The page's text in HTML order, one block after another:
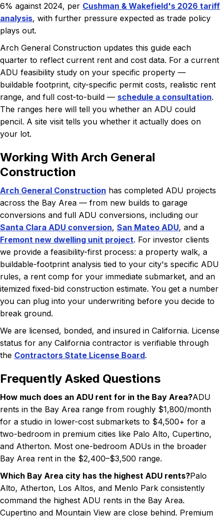
6% against 2024, per Cushman & Wakefield's 2026 tariff
analysis, with further pressure expected as trade policy
plays out.
Arch General Construction updates this guide each
quarter to reflect current rent and cost data. For a current
ADU feasibility study on your specific property —
buildable footprint, city-specific permit costs, realistic rent
range, and full cost-to-build — schedule a consultation.
The ranges here will tell you whether an ADU could
pencil. A site visit tells you whether it actually does on
your lot.
Working With Arch General
Construction
Arch General Construction has completed ADU projects
across the Bay Area — from new builds to garage
conversions and full ADU conversions, including our
Santa Clara ADU conversion, San Mateo ADU, and a
Fremont new dwelling unit project. For investor clients
we provide a feasibility-first process: a property walk, a
buildable-footprint analysis tied to your city's specific ADU
rules, a rent comp for your immediate submarket, and an
itemized fixed-bid construction estimate. You get a number
you can plug into your underwriting before you decide to
break ground.
We are licensed, bonded, and insured in California. License
status for any California contractor is verifiable through
the Contractors State License Board.
Frequently Asked Questions
How much does an ADU rent for in the Bay Area?ADU
rents in the Bay Area range from roughly $1,800/month
for a studio in lower-cost submarkets to $4,500+ for a
two-bedroom in premium cities like Palo Alto, Cupertino,
and Atherton. Most one-bedroom ADUs in the broader
Bay Area rent in the $2,400–$3,500 range.
Which Bay Area city has the highest ADU rents?Palo
Alto, Atherton, Los Altos, and Menlo Park consistently
command the highest ADU rents in the Bay Area.
Cupertino and Mountain View are close behind. Premium